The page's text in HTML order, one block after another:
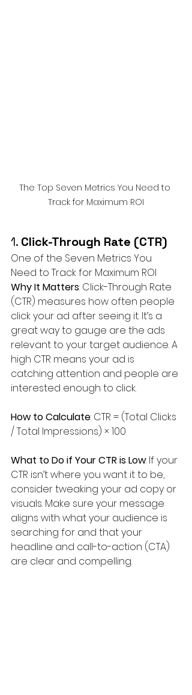
The Top Seven Metrics You Need to
Track for Maximum ROI
1. Click-Through Rate (CTR)
One of the Seven Metrics You
Need to Track for Maximum ROI
Why It Matters: Click-Through Rate
(CTR) measures how often people
click your ad after seeing it. It’s a
great way to gauge are the ads
relevant to your target audience. A
high CTR means your ad is
catching attention and people are
interested enough to click.
How to Calculate: CTR = (Total Clicks
/ Total Impressions) × 100
What to Do if Your CTR is Low: If your
CTR isn’t where you want it to be,
consider tweaking your ad copy or
visuals. Make sure your message
aligns with what your audience is
searching for and that your
headline and call-to-action (CTA)
are clear and compelling.